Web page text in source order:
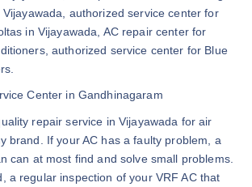
authorized service center for
in Vijayawada, AC repair center for
authorized service center for Blue
Center in Gandhinagaram
repair service in Vijayawada for air
brand. If your AC has a faulty problem, a
can at most find and solve small problems.
a regular inspection of your VRF AC that